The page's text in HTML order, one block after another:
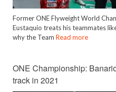
Former ONE Flyweight World
Eustaquio treats his teammates
why the Team Read more
ONE Championship:
track in 2021